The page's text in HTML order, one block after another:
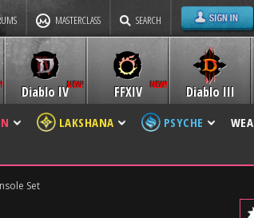
MASTERCLASS SEARCH
Diablo IV Diablo III
FFXIV
LAKSHANA PSYCHE
Set